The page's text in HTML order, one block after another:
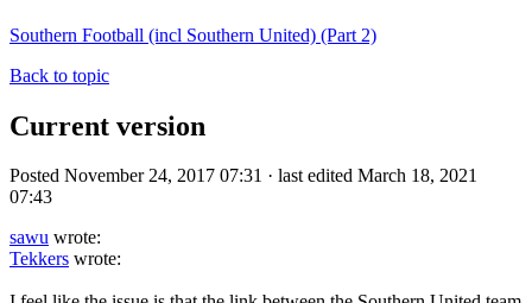
Southern Football (incl Southern United) (Part 2)
Back to topic
Current version
Posted November 24, 2017 07:31 · last edited March 18, 2021
07:43
sawu wrote:
Tekkers wrote: